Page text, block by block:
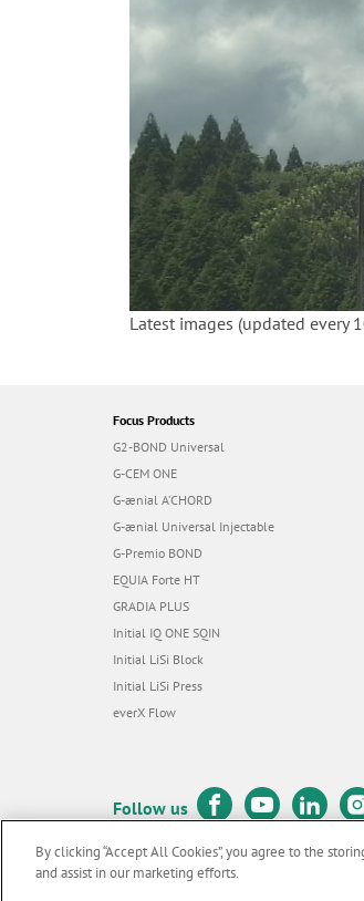
Latest images (updated every
Focus Products
G2-BOND Universal
G-CEM ONE
G-ænial A’CHORD
G-ænial Universal Injectable
G-Premio BOND
EQUIA Forte HT
GRADIA PLUS
Initial IQ ONE SQIN
Initial LiSi Block
Initial LiSi Press
everX Flow
Follow us
© GC EUROPE A.G. 2026 |
By clicking “Accept All Cookies”, you agree to the
and assist in our marketing efforts.